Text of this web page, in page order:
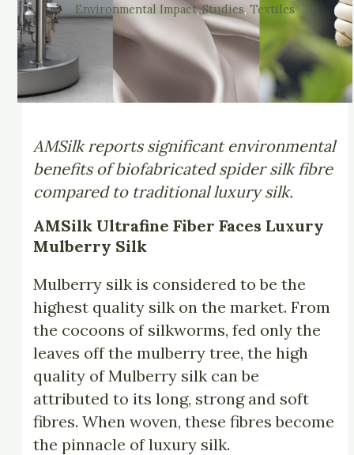
Environmental Impact, Studies, Textiles
AMSilk reports significant environmental
benefits of biofabricated spider silk fibre
compared to traditional luxury silk.
AMSilk Ultrafine Fiber Faces Luxury
Mulberry Silk
Mulberry silk is considered to be the
highest quality silk on the market. From
the cocoons of silkworms, fed only the
leaves off the mulberry tree, the high
quality of Mulberry silk can be
attributed to its long, strong and soft
fibres. When woven, these fibres become
the pinnacle of luxury silk.